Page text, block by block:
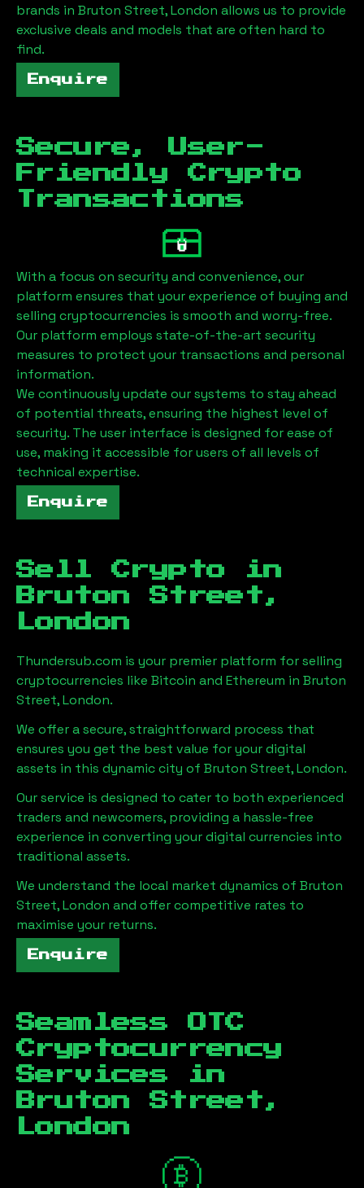
brands in Bruton Street, London allows us to provide
exclusive deals and models that are often hard to
find.
Enquire
Secure, User-
Friendly Crypto
Transactions
With a focus on security and convenience, our
platform ensures that your experience of buying and
selling cryptocurrencies is smooth and worry-free.
Our platform employs state-of-the-art security
measures to protect your transactions and personal
information.
We continuously update our systems to stay ahead
of potential threats, ensuring the highest level of
security. The user interface is designed for ease of
use, making it accessible for users of all levels of
technical expertise.
Enquire
Sell Crypto in
Bruton Street,
London
Thundersub.com is your premier platform for selling
cryptocurrencies like Bitcoin and Ethereum in Bruton
Street, London.
We offer a secure, straightforward process that
ensures you get the best value for your digital
assets in this dynamic city of Bruton Street, London.
Our service is designed to cater to both experienced
traders and newcomers, providing a hassle-free
experience in converting your digital currencies into
traditional assets.
We understand the local market dynamics of Bruton
Street, London and offer competitive rates to
maximise your returns.
Enquire
Seamless OTC
Cryptocurrency
Services in
Bruton Street,
London